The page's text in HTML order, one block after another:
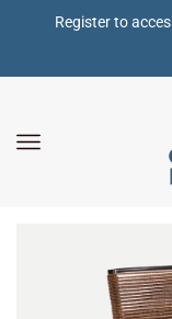
Register to